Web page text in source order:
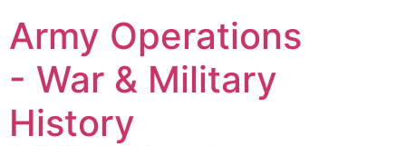
Army Operations
- War & Military
History